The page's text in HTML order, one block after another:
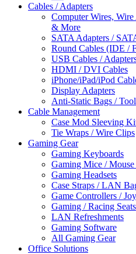
Cables / Adapters
Computer Wires,
& More
SATA Adapters /
Round Cables (IDE /
USB Cables /
HDMI / DVI Cables
iPhone/iPad/iPod
Display Adapters
Anti-Static Bags /
Cable Management
Case Mod Sleeving
Tie Wraps / Wire Clips
Gaming Gear
Gaming Keyboards
Gaming Mice / Mouse
Gaming Headsets
Case Straps / LAN
Game Controllers /
Gaming / Racing Seats
LAN Refreshments
Gaming Software
All Gaming Gear
Office Solutions